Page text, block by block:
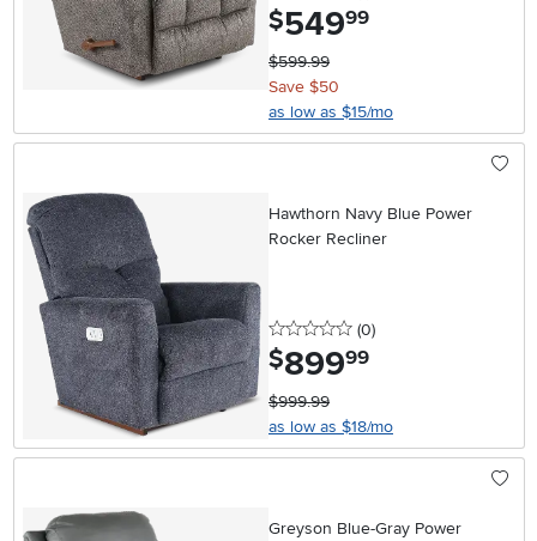
$549.99
$599.99
Save $50
as low as $15/mo
Hawthorn Navy Blue Power
Rocker Recliner
0 stars
(0reviews
)
$899.99
$999.99
as low as $18/mo
Greyson Blue-Gray Power